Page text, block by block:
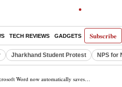
Subscribe
TECH REVIEWS GADGETS AI E-
Jharkhand Student Protest NPS for
Word now automatically saves new documents to the cloud: Details